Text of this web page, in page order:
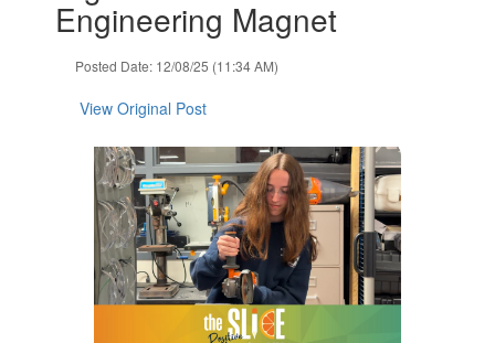
Engineering Magnet
Posted Date: 12/08/25 (11:34 AM)
View Original Post